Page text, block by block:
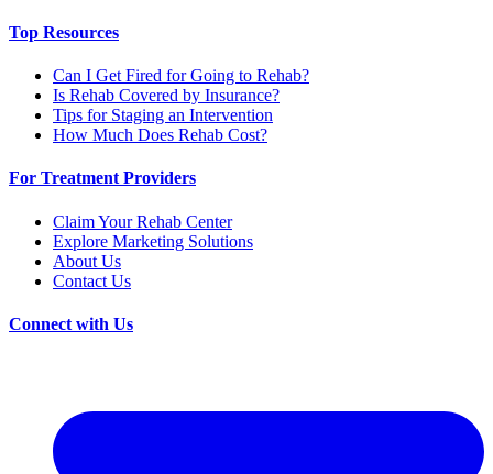
Top Resources
Can I Get Fired for Going to Rehab?
Is Rehab Covered by Insurance?
Tips for Staging an Intervention
How Much Does Rehab Cost?
For Treatment Providers
Claim Your Rehab Center
Explore Marketing Solutions
About Us
Contact Us
Connect with Us